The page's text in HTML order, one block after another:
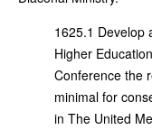
1625.1 Develop
Higher
Conference the
minimal for
in The United